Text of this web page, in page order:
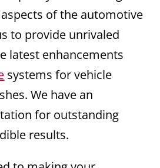
of the automotive
to provide unrivaled
latest enhancements
systems for vehicle
We have an
for outstanding
results.